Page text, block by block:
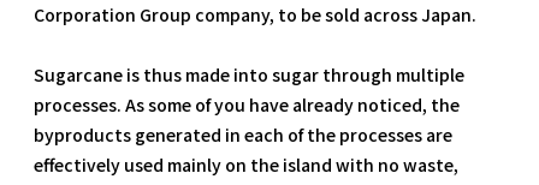
Corporation Group company, to be sold across Japan.
Sugarcane is thus made into sugar through multiple
processes. As some of you have already noticed, the
byproducts generated in each of the processes are
effectively used mainly on the island with no waste,